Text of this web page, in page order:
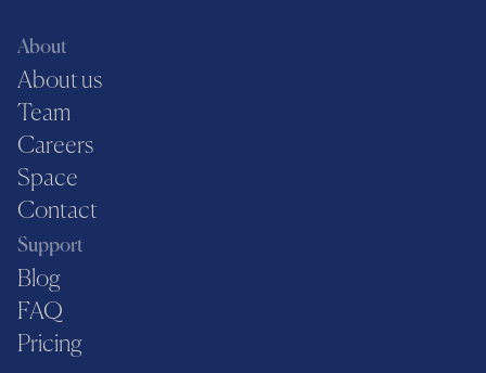
About
About us
Team
Careers
Space
Contact
Support
Blog
FAQ
Pricing